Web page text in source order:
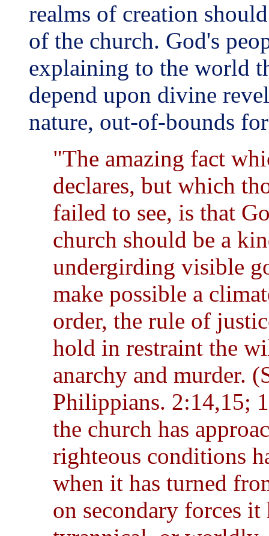
realms of creation
of the church. God's
explaining to the world
depend upon divine
nature, out-of-bounds
"The amazing fact
declares, but which
failed to see, is that
church should be a
undergirding visible
make possible a
order, the rule of
hold in restraint the
anarchy and murder.
Philippians. 2:14,15;
the church has
righteous conditions
when it has turned
on secondary forces